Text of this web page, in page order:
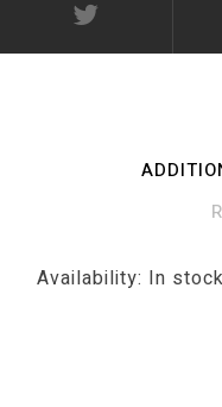
Availability: In stock